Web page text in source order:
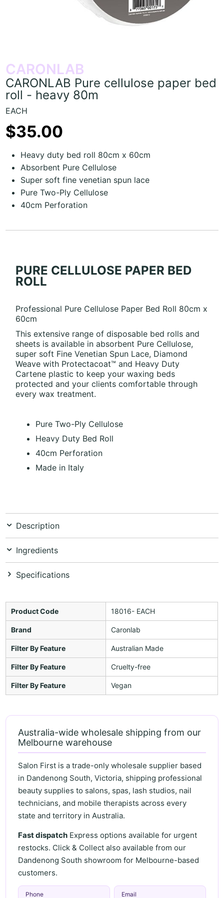
CARONLAB
CARONLAB Pure cellulose paper bed
roll - heavy 80m
EACH
$35.00
Heavy duty bed roll 80cm x 60cm
Absorbent Pure Cellulose
Super soft fine venetian spun lace
Pure Two-Ply Cellulose
40cm Perforation
PURE CELLULOSE PAPER BED
ROLL
Professional Pure Cellulose Paper Bed Roll 80cm x
60cm
This extensive range of disposable bed rolls and
sheets is available in absorbent Pure Cellulose,
super soft Fine Venetian Spun Lace, Diamond
Weave with Protectacoat™ and Heavy Duty
Cartene plastic to keep your waxing beds
protected and your clients comfortable through
every wax treatment.
Pure Two-Ply Cellulose
Heavy Duty Bed Roll
40cm Perforation
Made in Italy
Description
Ingredients
Specifications
Product Code 18016- EACH
Brand Caronlab
Filter By Feature Australian Made
Filter By Feature Cruelty-free
Filter By Feature Vegan
Australia-wide wholesale shipping from our
Melbourne warehouse
Salon First is a trade-only wholesale supplier based
in Dandenong South, Victoria, shipping professional
beauty supplies to salons, spas, lash studios, nail
technicians, and mobile therapists across every
state and territory in Australia.
Fast dispatch Express options available for urgent
restocks. Click & Collect also available from our
Dandenong South showroom for Melbourne-based
customers.
Phone Email